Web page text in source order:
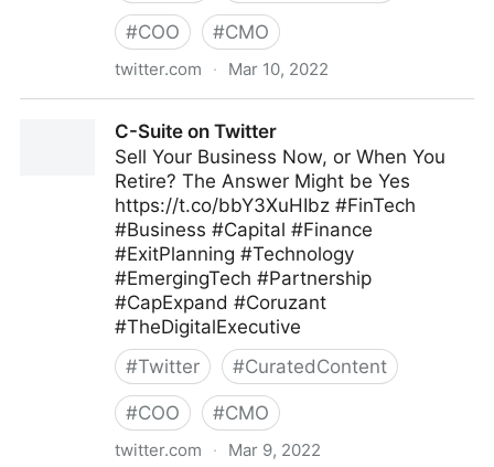
#COO #CMO
twitter.com · Mar 10, 2022
C-Suite on Twitter
Sell Your Business Now, or When You
Retire? The Answer Might be Yes
https://t.co/bbY3XuHIbz #FinTech
#Business #Capital #Finance
#ExitPlanning #Technology
#EmergingTech #Partnership
#CapExpand #Coruzant
#TheDigitalExecutive
#Twitter #CuratedContent
#COO #CMO
twitter.com · Mar 9, 2022